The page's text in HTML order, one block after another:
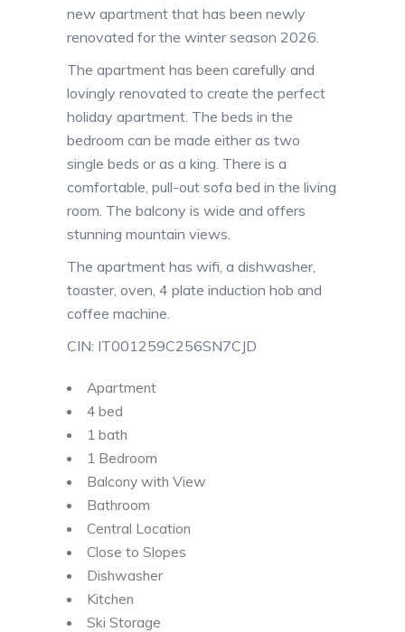
new apartment that has been newly
renovated for the winter season 2026.
The apartment has been carefully and
lovingly renovated to create the perfect
holiday apartment. The beds in the
bedroom can be made either as two
single beds or as a king. There is a
comfortable, pull-out sofa bed in the living
room. The balcony is wide and offers
stunning mountain views.
The apartment has wifi, a dishwasher,
toaster, oven, 4 plate induction hob and
coffee machine.
CIN: IT001259C256SN7CJD
Apartment
4 bed
1 bath
1 Bedroom
Balcony with View
Bathroom
Central Location
Close to Slopes
Dishwasher
Kitchen
Ski Storage